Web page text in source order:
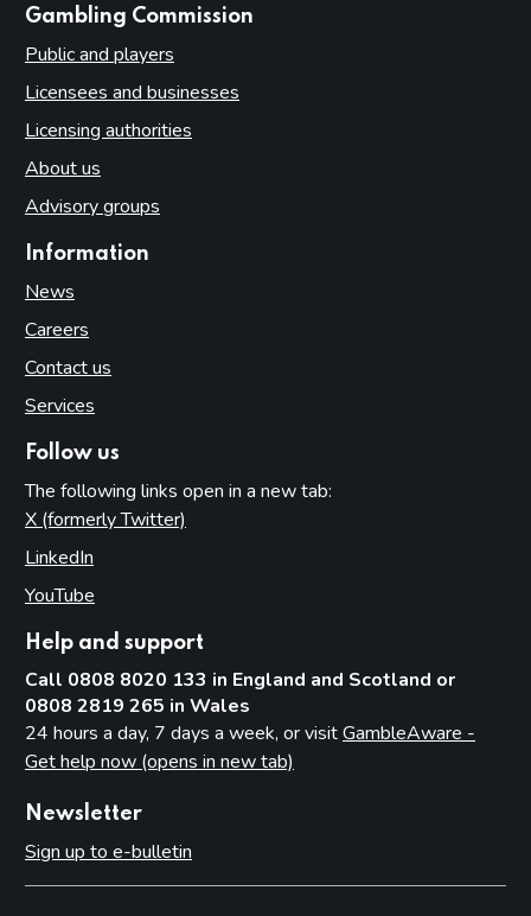
Gambling Commission
Public and players
Licensees and businesses
Licensing authorities
About us
Advisory groups
Information
News
Careers
Contact us
Services
Follow us
The following links open in a new tab:
X (formerly Twitter)
LinkedIn
YouTube
Help and support
Call 0808 8020 133 in England and Scotland or
0808 2819 265 in Wales
24 hours a day, 7 days a week, or visitGambleAware -
Get help now (opens in new tab)
Newsletter
Sign up to e-bulletin